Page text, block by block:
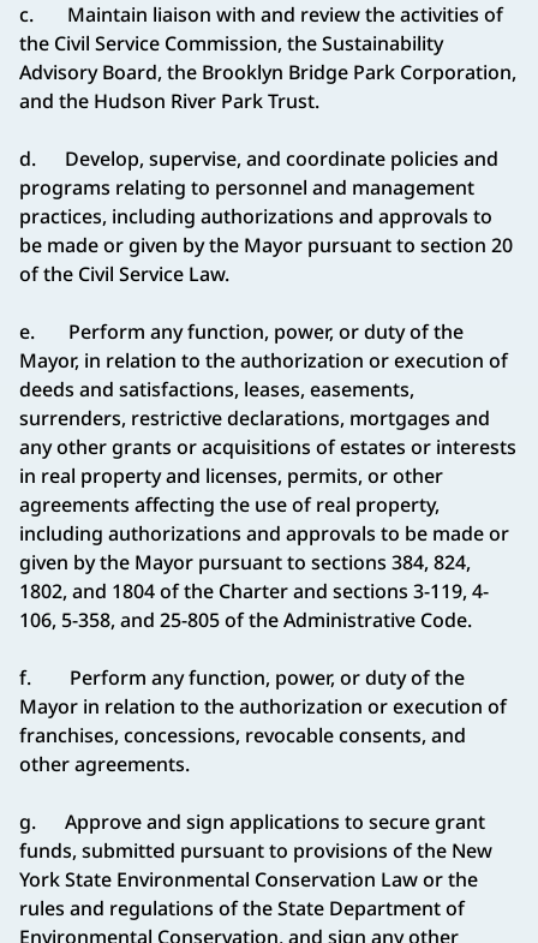
c. Maintain liaison with and review the activities of
the Civil Service Commission, the Sustainability
Advisory Board, the Brooklyn Bridge Park Corporation,
and the Hudson River Park Trust.
d. Develop, supervise, and coordinate policies and
programs relating to personnel and management
practices, including authorizations and approvals to
be made or given by the Mayor pursuant to section 20
of the Civil Service Law.
e. Perform any function, power, or duty of the
Mayor, in relation to the authorization or execution of
deeds and satisfactions, leases, easements,
surrenders, restrictive declarations, mortgages and
any other grants or acquisitions of estates or interests
in real property and licenses, permits, or other
agreements affecting the use of real property,
including authorizations and approvals to be made or
given by the Mayor pursuant to sections 384, 824,
1802, and 1804 of the Charter and sections 3-119, 4-
106, 5-358, and 25-805 of the Administrative Code.
f. Perform any function, power, or duty of the
Mayor in relation to the authorization or execution of
franchises, concessions, revocable consents, and
other agreements.
g. Approve and sign applications to secure grant
funds, submitted pursuant to provisions of the New
York State Environmental Conservation Law or the
rules and regulations of the State Department of
Environmental Conservation, and sign any other